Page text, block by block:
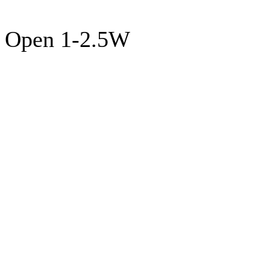
Open 1-2.5W